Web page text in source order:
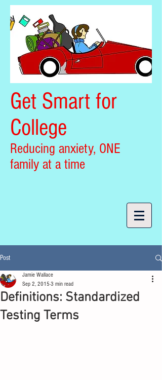
Get Smart for
College
Reducing anxiety, ONE
family at a time
Post
Definitions: Standardized
Testing Terms
Jamie Wallace
Sep 2, 2015 3 min read